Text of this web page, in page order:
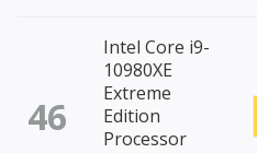
46
Intel Core i9-
10980XE
Extreme
Edition
Processor